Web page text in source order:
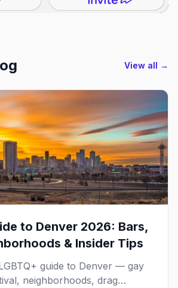
View all →
to Denver 2026: Bars,
& Insider Tips
guide to Denver — gay
neighborhoods, drag